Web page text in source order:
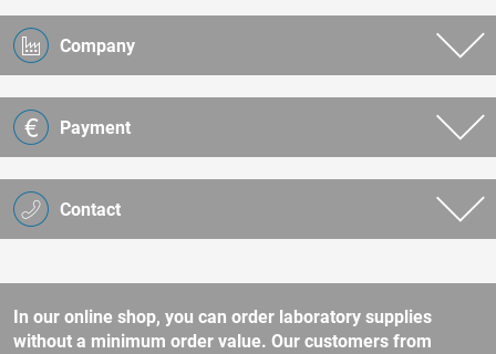
Contact
Company
Payment
In our online shop, you can order laboratory supplies
without a minimum order value. Our customers from